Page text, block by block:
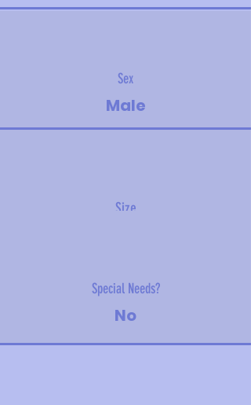
Sex
Male
Size
Special Needs?
No